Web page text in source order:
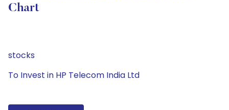
Chart
stocks
To Invest in HP Telecom India Ltd